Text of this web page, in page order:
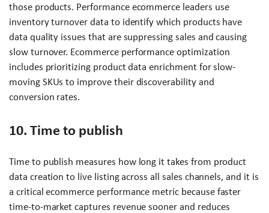
those products. Performance ecommerce leaders use
inventory turnover data to identify which products have
data quality issues that are suppressing sales and causing
slow turnover. Ecommerce performance optimization
includes prioritizing product data enrichment for slow-
moving SKUs to improve their discoverability and
conversion rates.
10. Time to publish
Time to publish measures how long it takes from product
data creation to live listing across all sales channels, and it is
a critical ecommerce performance metric because faster
time-to-market captures revenue sooner and reduces